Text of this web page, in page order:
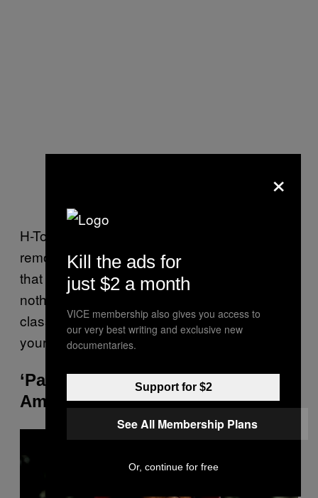
H-Town’s “Back Seat (Wit No Sheets)”
removes all of the mystery and slyly suggests
that they’re down to get sexy if you are. If
nothing else, the steamy and sensual 90s
classic shows that you have more depth to
your R&B playlist than others.
‘Paradise’ by LL Cool J and
Amerie
y
×
Kill the ads for
just $2 a month
VICE membership also gives you access to
our very best writing and exclusive new
documentaries.
Support for $2
See All Membership Plans
Or, continue for free